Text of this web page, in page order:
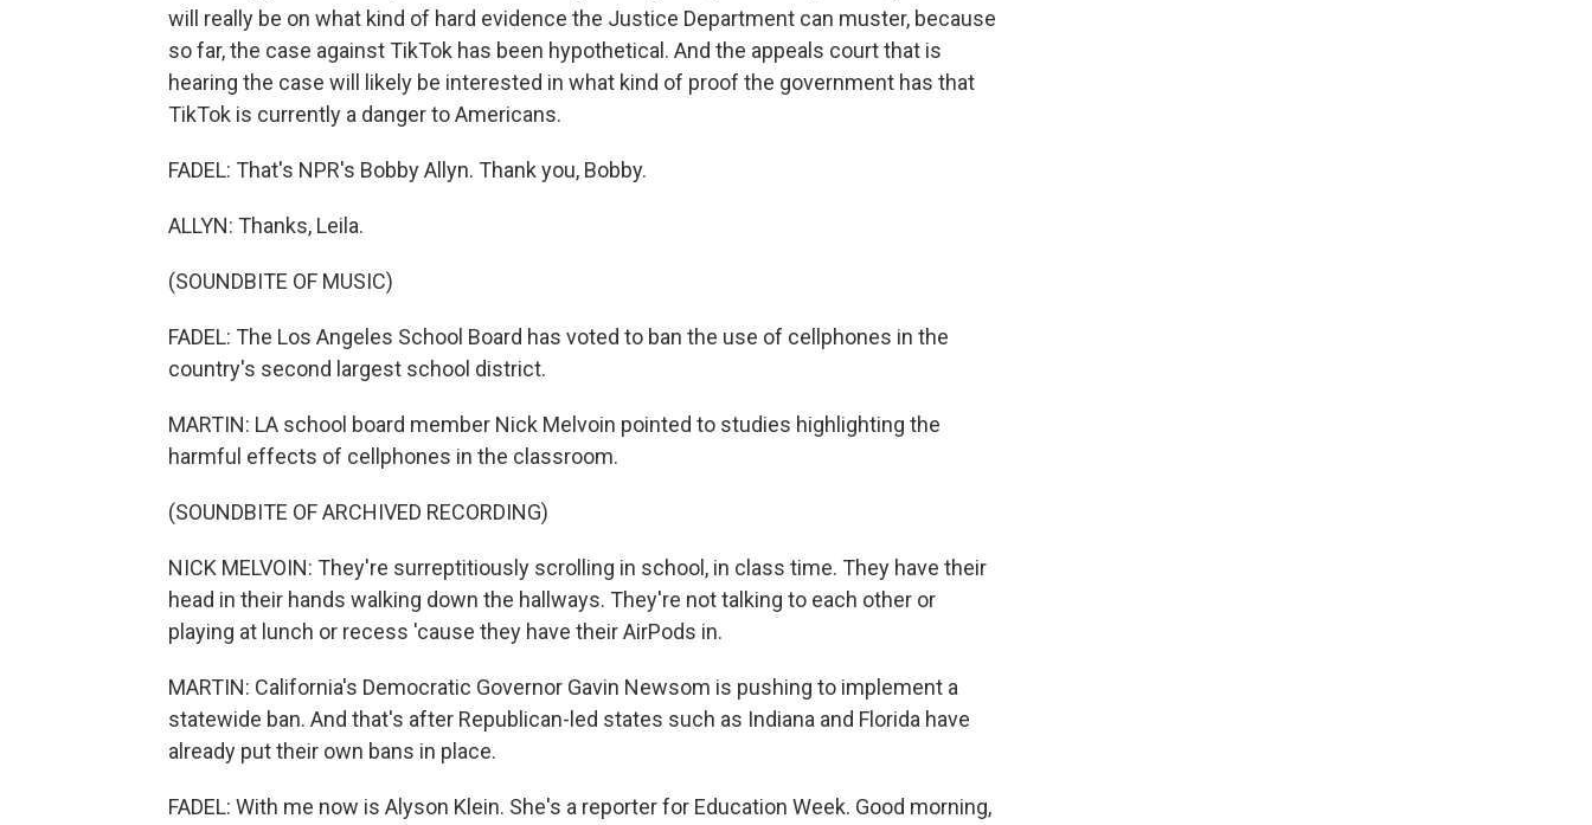
will really be on what kind of hard evidence the Justice Department can muster, because
so far, the case against TikTok has been hypothetical. And the appeals court that is
hearing the case will likely be interested in what kind of proof the government has that
TikTok is currently a danger to Americans.
FADEL: That's NPR's Bobby Allyn. Thank you, Bobby.
ALLYN: Thanks, Leila.
(SOUNDBITE OF MUSIC)
FADEL: The Los Angeles School Board has voted to ban the use of cellphones in the
country's second largest school district.
MARTIN: LA school board member Nick Melvoin pointed to studies highlighting the
harmful effects of cellphones in the classroom.
(SOUNDBITE OF ARCHIVED RECORDING)
NICK MELVOIN: They're surreptitiously scrolling in school, in class time. They have their
head in their hands walking down the hallways. They're not talking to each other or
playing at lunch or recess 'cause they have their AirPods in.
MARTIN: California's Democratic Governor Gavin Newsom is pushing to implement a
statewide ban. And that's after Republican-led states such as Indiana and Florida have
already put their own bans in place.
FADEL: With me now is Alyson Klein. She's a reporter for Education Week. Good morning,